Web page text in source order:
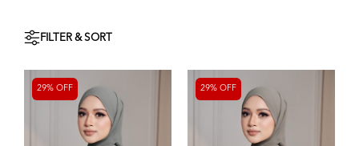
FILTER & SORT
29% OFF 29% OFF